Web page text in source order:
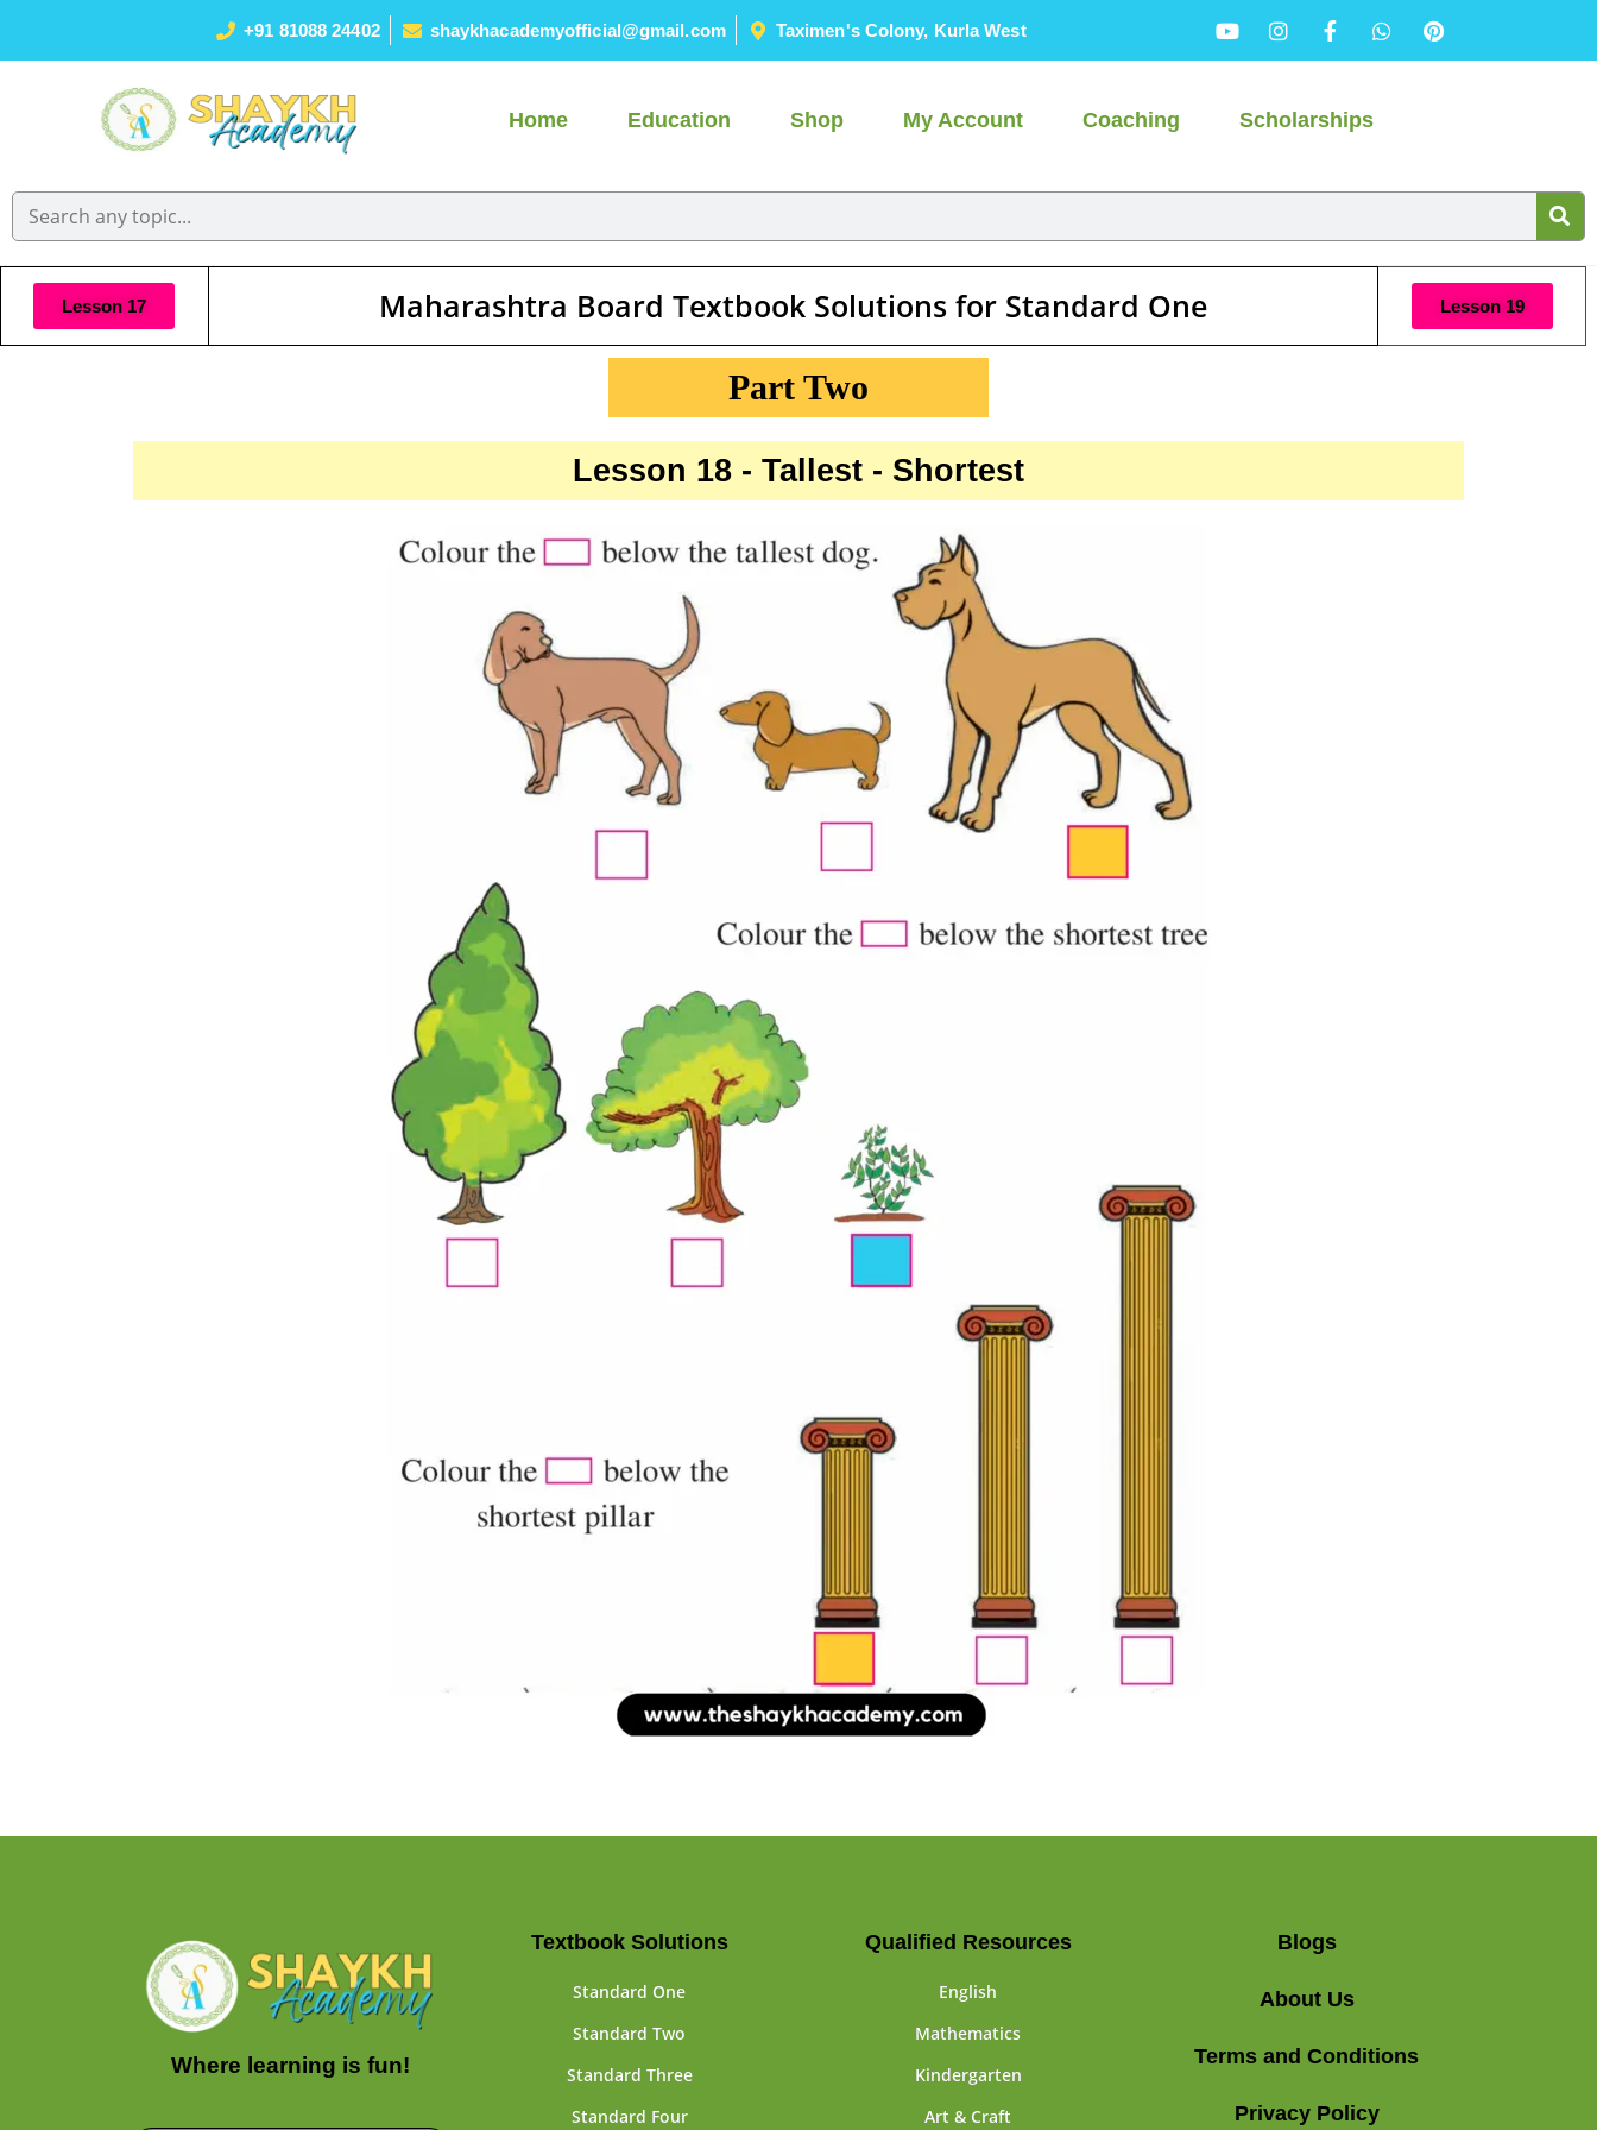
+91 81088 24402 shaykhacademyofficial@gmail.com Taximen's Colony, Kurla West
Home Education Shop My Account Coaching Scholarships
Lesson 17 Maharashtra Board Textbook Solutions for Standard One Lesson 19
Part Two
Lesson 18 - Tallest - Shortest
Where learning is fun!
Textbook Solutions
Standard One
Standard Two
Standard Three
Standard Four
Qualified Resources
English
Mathematics
Kindergarten
Art & Craft
Blogs
About Us
Terms and Conditions
Privacy Policy